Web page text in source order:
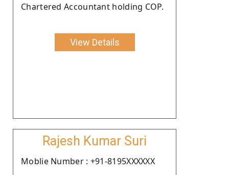
Chartered Accountant holding COP.
View Details
Rajesh Kumar Suri
Moblie Number : +91-8195XXXXXX